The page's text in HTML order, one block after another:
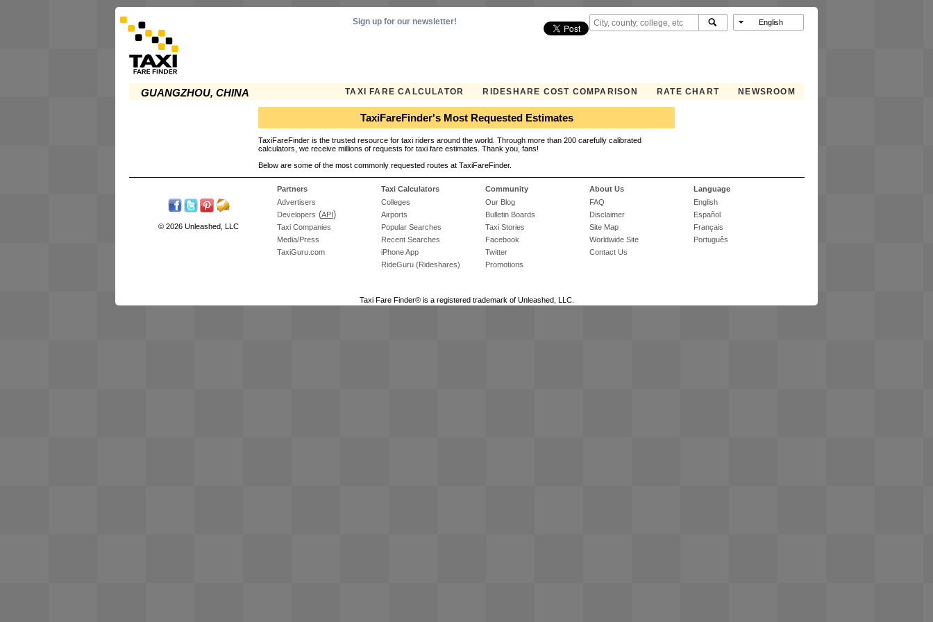
GUANGZHOU, CHINA TAXI FARE CALCULATOR RIDESHARE COST COMPARISON RATE CHART NEWSROOM
Sign up for our newsletter!
TaxiFareFinder's Most Requested Estimates
TaxiFareFinder is the trusted resource for taxi riders around the world. Through more than 200 carefully calibrated
calculators, we receive millions of requests for taxi fare estimates. Thank you, fans!
Below are some of the most commonly requested routes at TaxiFareFinder.
Language
English
Español
Français
Português
About Us
FAQ
Disclaimer
Site Map
Worldwide Site
Contact Us
Community
Our Blog
Bulletin Boards
Taxi Stories
Facebook
Twitter
Promotions
Taxi Calculators
Colleges
Airports
Popular Searches
Recent Searches
iPhone App
RideGuru (Rideshares)
Partners
Advertisers
Developers (API)
Taxi Companies
Media/Press
TaxiGuru.com
© 2026 Unleashed, LLC
Taxi Fare Finder® is a registered trademark of Unleashed, LLC.